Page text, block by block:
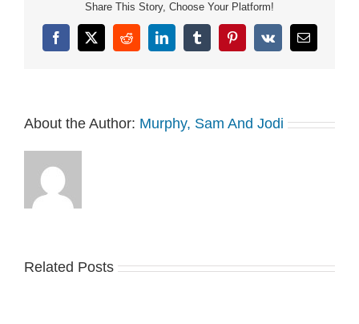
Share This Story, Choose Your Platform!
Facebook
X RedditLinkedInTumblrPinterest
Vk Email
About the Author: Murphy, Sam And Jodi
Related Posts